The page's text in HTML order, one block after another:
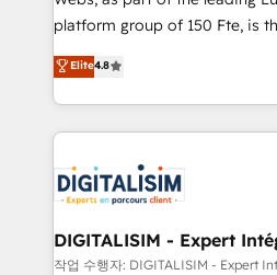
HubSpot “Our experience with the team at Blue Frog
of experience and quality of
them a trusted reputation
clients.” - Brian Garvey, VP, Solutions Partner
Program, HubSpot.
platform group of 150 Fte, is the trusted Elite
HubSpot CRM Partner
maximizing EBITDA and
Excellence. With our targeted
strengthen your digital
Implementation partner, we
drive your business forward. Since 2015 we are fully
dedicated to HubSpot and
team (50+), we work with
Elite4.8
DIGITALISIM - Expert
작업 수행자: DIGITALISIM - Expert